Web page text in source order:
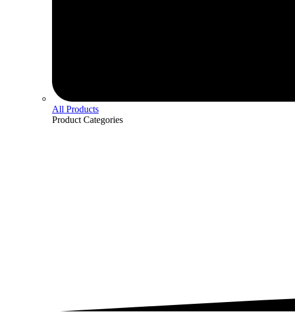
All Products
ProductCategories